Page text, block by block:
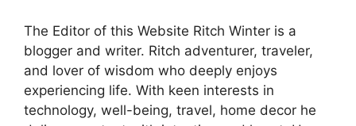
The Editor of this Website Ritch Winter is a
blogger and writer. Ritch adventurer, traveler,
and lover of wisdom who deeply enjoys
experiencing life. With keen interests in
technology, well-being, travel, home decor he